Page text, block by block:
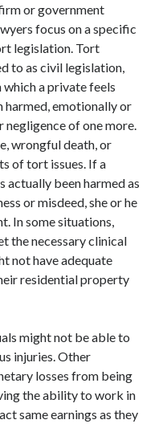
or government
focus on a specific
legislation. Tort
to as civil legislation,
a private feels
harmed, emotionally or
of one more.
wrongful death, or
of tort issues. If a
actually been harmed as
or misdeed, she or he
In some situations,
the necessary clinical
not have adequate
residential property
might not be able to
injuries. Other
losses from being
the ability to work in
same earnings as they